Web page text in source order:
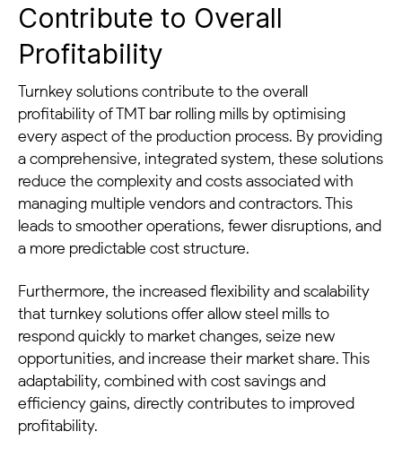
Contribute to Overall
Profitability
Turnkey solutions contribute to the overall
profitability of TMT bar rolling mills by optimising
every aspect of the production process. By providing
a comprehensive, integrated system, these solutions
reduce the complexity and costs associated with
managing multiple vendors and contractors. This
leads to smoother operations, fewer disruptions, and
a more predictable cost structure.
Furthermore, the increased flexibility and scalability
that turnkey solutions offer allow steel mills to
respond quickly to market changes, seize new
opportunities, and increase their market share. This
adaptability, combined with cost savings and
efficiency gains, directly contributes to improved
profitability.